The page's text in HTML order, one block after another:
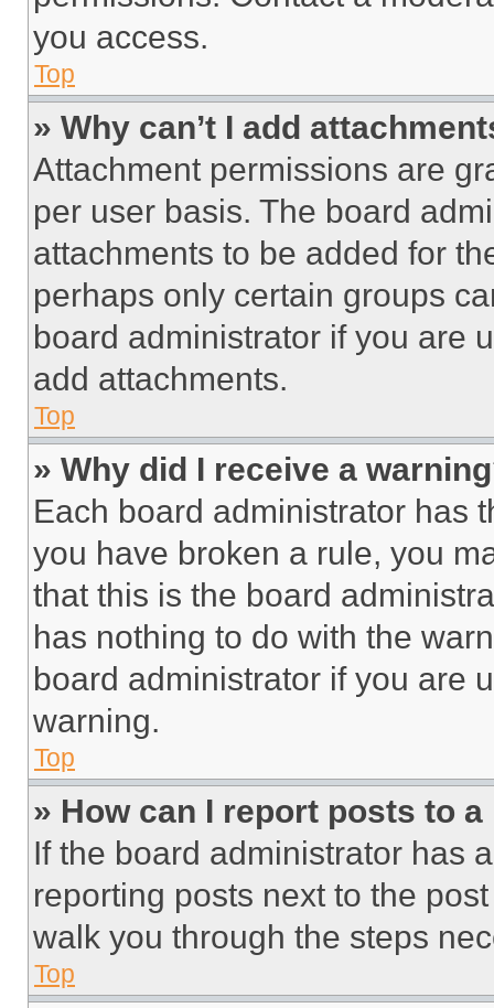
you access.
Top
» Why can’t I add
Attachment permissions are
per user basis. The board
attachments to be added for
perhaps only certain groups
board administrator if you are
add attachments.
Top
» Why did I receive a
Each board administrator has
you have broken a rule, you
that this is the board
has nothing to do with the
board administrator if you are
warning.
Top
» How can I report posts to
If the board administrator has
reporting posts next to the
walk you through the steps
Top